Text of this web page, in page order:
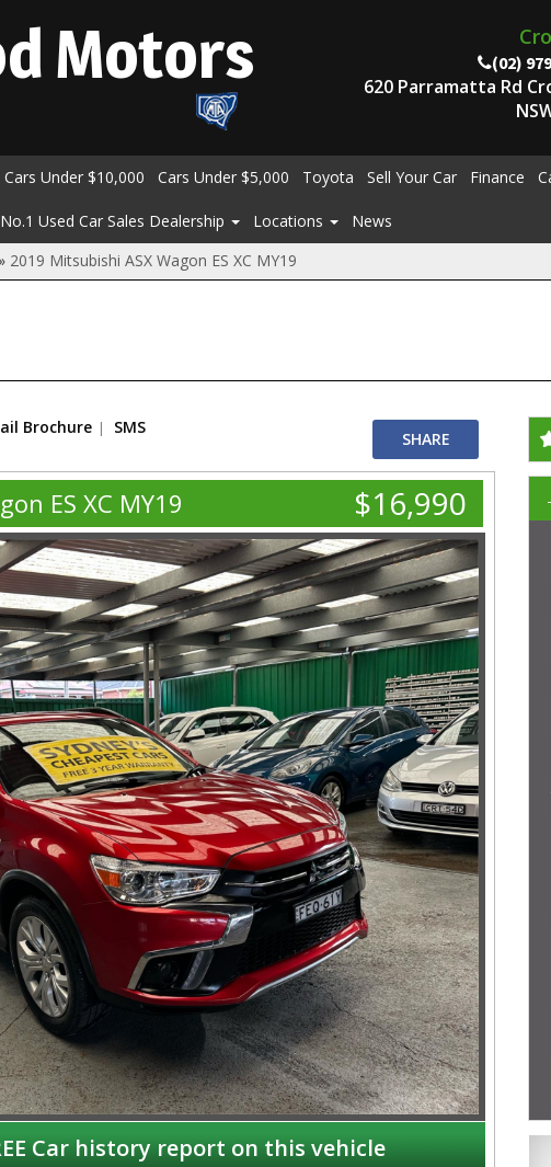
Motors (02)
620 Parramatta Rd
Cars Under $10,000 Cars Under $5,000 Toyota Sell Your Car Finance
Used Car Sales Dealership Locations
News
» 2019 Mitsubishi ASX Wagon ES XC MY19
Brochure SMS
SHARE
ES XC MY19 $16,990
Car history report on this vehicle